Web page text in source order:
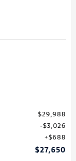
$29,988
$3,026
$688
$27,650